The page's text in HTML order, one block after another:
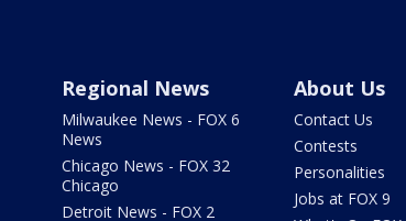
Regional News
Milwaukee News - FOX 6
News
Chicago News - FOX 32
Chicago
Detroit News - FOX 2
About Us
Contact Us
Contests
Personalities
Jobs at FOX 9